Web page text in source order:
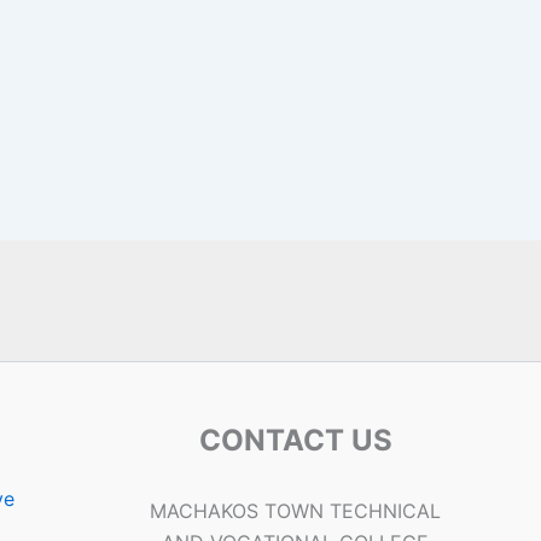
CONTACT US
MACHAKOS TOWN TECHNICAL